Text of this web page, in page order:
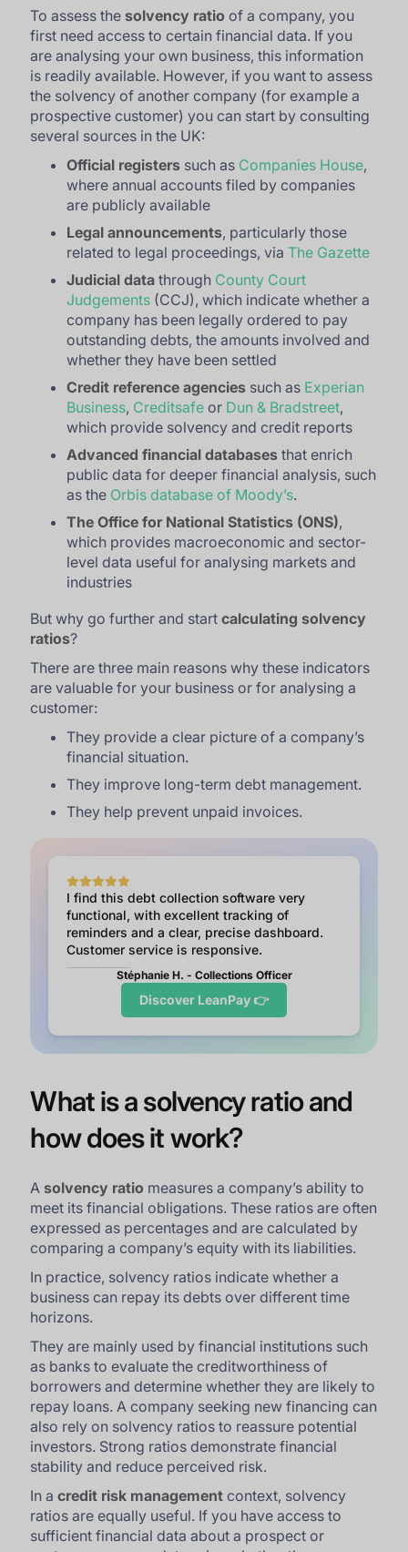
To assess the solvency ratio of a company, you
first need access to certain financial data. If you
are analysing your own business, this information
is readily available. However, if you want to assess
the solvency of another company (for example a
prospective customer) you can start by consulting
several sources in the UK:
Official registers such as Companies House,
where annual accounts filed by companies
are publicly available
Legal announcements, particularly those
related to legal proceedings, viaThe Gazette
Judicial data through County Court
Judgements (CCJ), which indicate whether a
company has been legally ordered to pay
outstanding debts, the amounts involved and
whether they have been settled
Credit reference agencies such as Experian
Business, Creditsafe or Dun & Bradstreet,
which provide solvency and credit reports
Advanced financial databases that enrich
public data for deeper financial analysis, such
as the Orbis database of Moody’s.
TheOffice for National Statistics (ONS),
which provides macroeconomic and sector-
level data useful for analysing markets and
industries
But why go further and startcalculating solvency
ratios?
There are three main reasons why these indicators
are valuable for your business or for analysing a
customer:
They provide a clear picture of a company’s
financial situation.
They improve long-term debt management.
They help prevent unpaid invoices.
I find this debt collection software very
functional, with excellent tracking of
reminders and a clear, precise dashboard.
Customer service is responsive.
Stéphanie H. - Collections Officer
Discover LeanPay 👉
What is a solvency ratio and
how does it work?
A solvency ratio measures a company’s ability to
meet its financial obligations. These ratios are often
expressed as percentages and are calculated by
comparing a company’s equity with its liabilities.
In practice, solvency ratios indicate whether a
business can repay its debts over different time
horizons.
They are mainly used by financial institutions such
as banks to evaluate the creditworthiness of
borrowers and determine whether they are likely to
repay loans. A company seeking new financing can
also rely on solvency ratios to reassure potential
investors. Strong ratios demonstrate financial
stability and reduce perceived risk.
In acredit risk management context, solvency
ratios are equally useful. If you have access to
sufficient financial data about a prospect or